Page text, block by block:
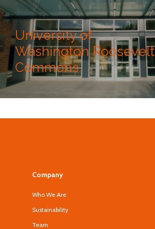
University of
Washington Roosevelt
Commons
Company
Who We Are
Sustainability
Team